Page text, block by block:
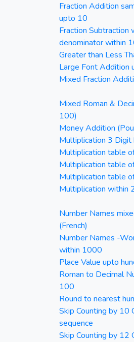
Fraction Addition
upto 10
Fraction Subtraction
denominator within
Greater than Less
Large Font Addition
Mixed Fraction
Mixed Roman &
100)
Money Addition
Multiplication 3
Multiplication table
Multiplication table
Multiplication table
Multiplication within
Number Names
(French)
Number Names -
within 1000
Place Value upto
Roman to Decimal
100
Round to nearest
Skip Counting by 10
sequence
Skip Counting by 12